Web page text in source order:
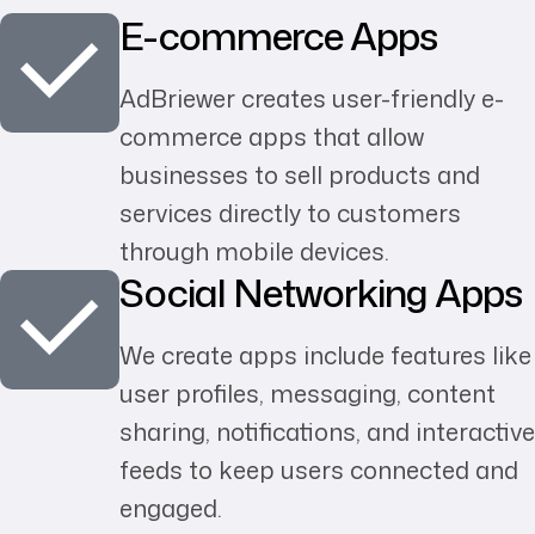
E-commerce Apps
AdBriewer creates user-friendly e-
commerce apps that allow
businesses to sell products and
services directly to customers
through mobile devices.
Social Networking Apps
We create apps include features like
user profiles, messaging, content
sharing, notifications, and interactive
feeds to keep users connected and
engaged.